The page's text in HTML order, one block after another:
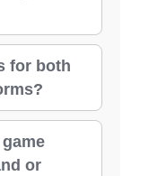
for both
or